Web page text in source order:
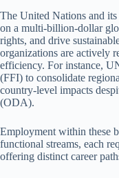
The United Nations and
on a multi-billion-dollar
rights, and drive
organizations are actively
efficiency. For instance,
(FFI) to consolidate
country-level impacts
(ODA).
Employment within these
functional streams, each
offering distinct career